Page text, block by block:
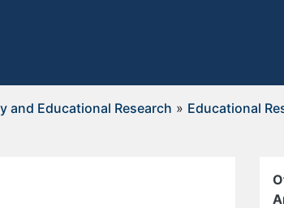
and Educational Research » Educational